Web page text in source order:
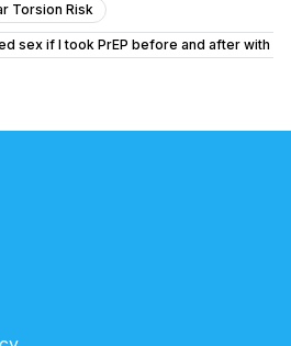
Torsion Risk
sex if I took PrEP before and after with a
from the penis with itching and
Infection and Prostate Concerns
Discharge Issue"
in my penis after frequent masturbation?
for a 19-year-old and why is mine small
reduced sexual sensation during